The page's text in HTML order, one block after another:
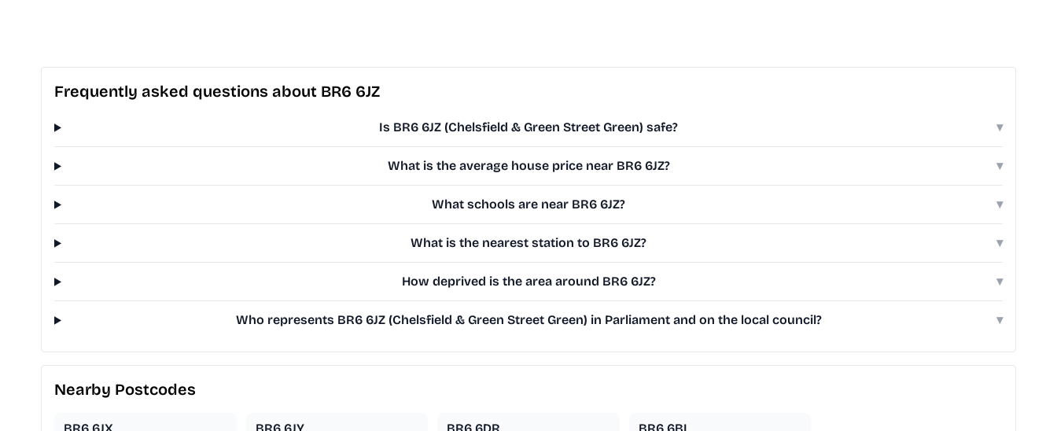
Frequently asked questions about BR6 6JZ
Is BR6 6JZ (Chelsfield & Green Street Green) safe? ▾
What is the average house price near BR6 6JZ? ▾
What schools are near BR6 6JZ? ▾
What is the nearest station to BR6 6JZ? ▾
How deprived is the area around BR6 6JZ? ▾
Who represents BR6 6JZ (Chelsfield & Green Street Green) in Parliament and on the local council? ▾
Nearby Postcodes